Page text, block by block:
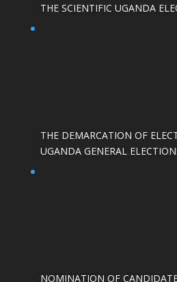
THE SCIENTIFIC UGANDA
THE DEMARCATION OF
UGANDA GENERAL
NOMINATION OF